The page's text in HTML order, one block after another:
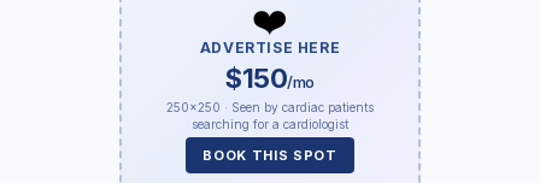
❤️
ADVERTISE HERE
$150/mo
250×250 · Seen by cardiac patients
searching for a cardiologist
BOOK THIS SPOT